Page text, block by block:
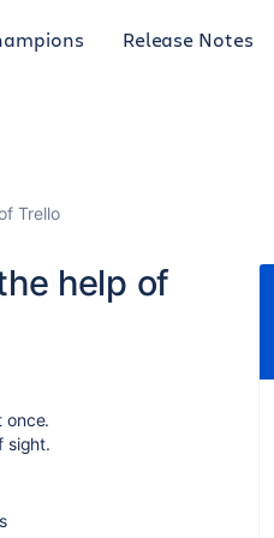
Release Notes
Trello
help of
once.
sight.